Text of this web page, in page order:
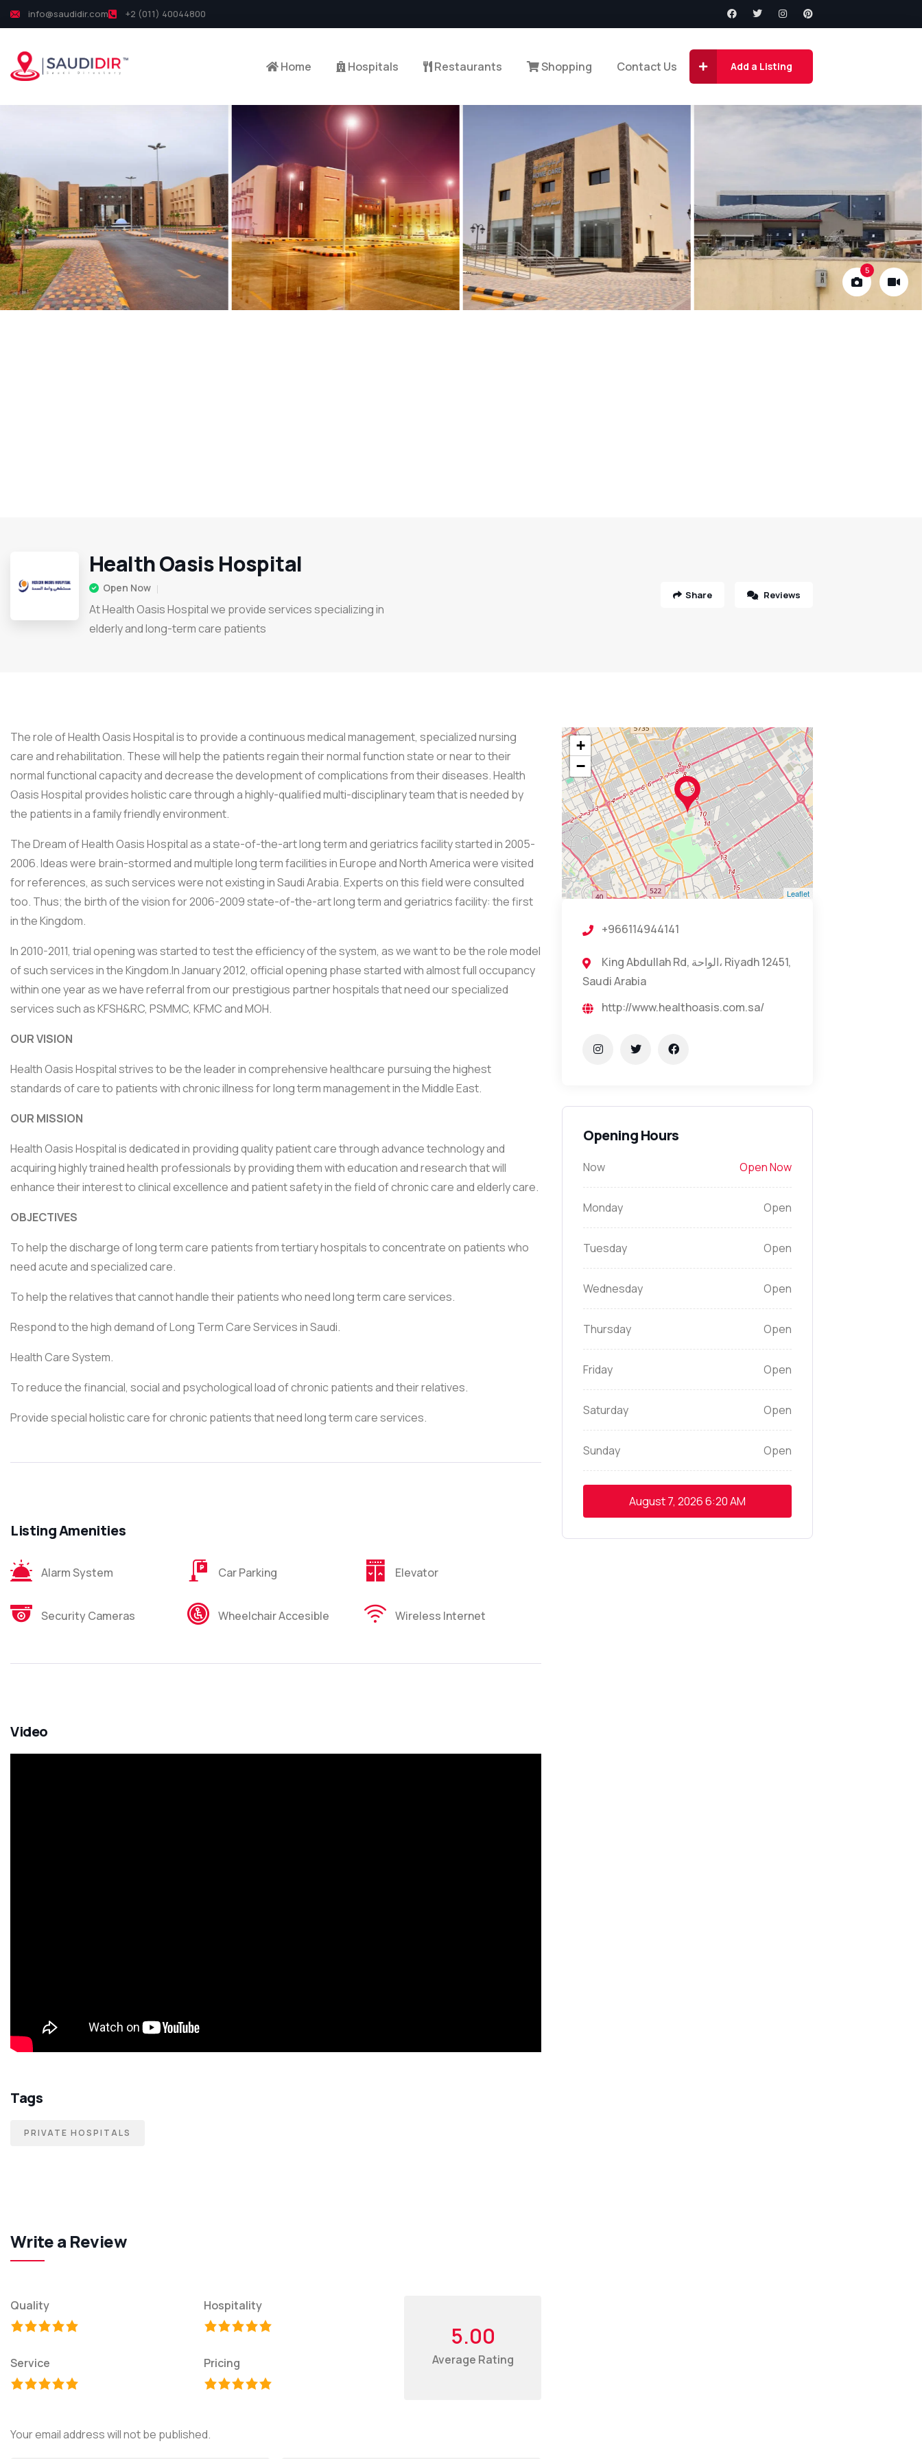
info@saudidir.com +2 (011) 40044800
Home Hospitals Restaurants Shopping Contact Us Add a Listing
5
Health Oasis Hospital
Open Now
At Health Oasis Hospital we provide services specializing in
elderly and long-term care patients
Share Reviews
The role of Health Oasis Hospital is to provide a continuous medical management, specialized nursing
care and rehabilitation. These will help the patients regain their normal function state or near to their
normal functional capacity and decrease the development of complications from their diseases. Health
Oasis Hospital provides holistic care through a highly-qualified multi-disciplinary team that is needed by
the patients in a family friendly environment.
The Dream of Health Oasis Hospital as a state-of-the-art long term and geriatrics facility started in 2005-
2006. Ideas were brain-stormed and multiple long term facilities in Europe and North America were visited
for references, as such services were not existing in Saudi Arabia. Experts on this field were consulted
too. Thus; the birth of the vision for 2006-2009 state-of-the-art long term and geriatrics facility: the first
in the Kingdom.
In 2010-2011, trial opening was started to test the efficiency of the system, as we want to be the role model
of such services in the Kingdom.In January 2012, official opening phase started with almost full occupancy
within one year as we have referral from our prestigious partner hospitals that need our specialized
services such as KFSH&RC, PSMMC, KFMC and MOH.
OUR VISION
Health Oasis Hospital strives to be the leader in comprehensive healthcare pursuing the highest
standards of care to patients with chronic illness for long term management in the Middle East.
OUR MISSION
Health Oasis Hospital is dedicated in providing quality patient care through advance technology and
acquiring highly trained health professionals by providing them with education and research that will
enhance their interest to clinical excellence and patient safety in the field of chronic care and elderly care.
OBJECTIVES
To help the discharge of long term care patients from tertiary hospitals to concentrate on patients who
need acute and specialized care.
To help the relatives that cannot handle their patients who need long term care services.
Respond to the high demand of Long Term Care Services in Saudi.
Health Care System.
To reduce the financial, social and psychological load of chronic patients and their relatives.
Provide special holistic care for chronic patients that need long term care services.
Listing Amenities
Alarm System Car Parking Elevator
Security Cameras Wheelchair Accesible Wireless Internet
Video
Tags
PRIVATE HOSPITALS
Write a Review
Quality Hospitality
Service Pricing
5.00
Average Rating
Your email address will not be published.
+
−
Leaflet
+966114944141
King Abdullah Rd, الواحة، Riyadh 12451,
Saudi Arabia
http://www.healthoasis.com.sa/
Opening Hours
Now Open Now
Monday Open
Tuesday Open
Wednesday Open
Thursday Open
Friday Open
Saturday Open
Sunday Open
August 7, 20266:20 AM